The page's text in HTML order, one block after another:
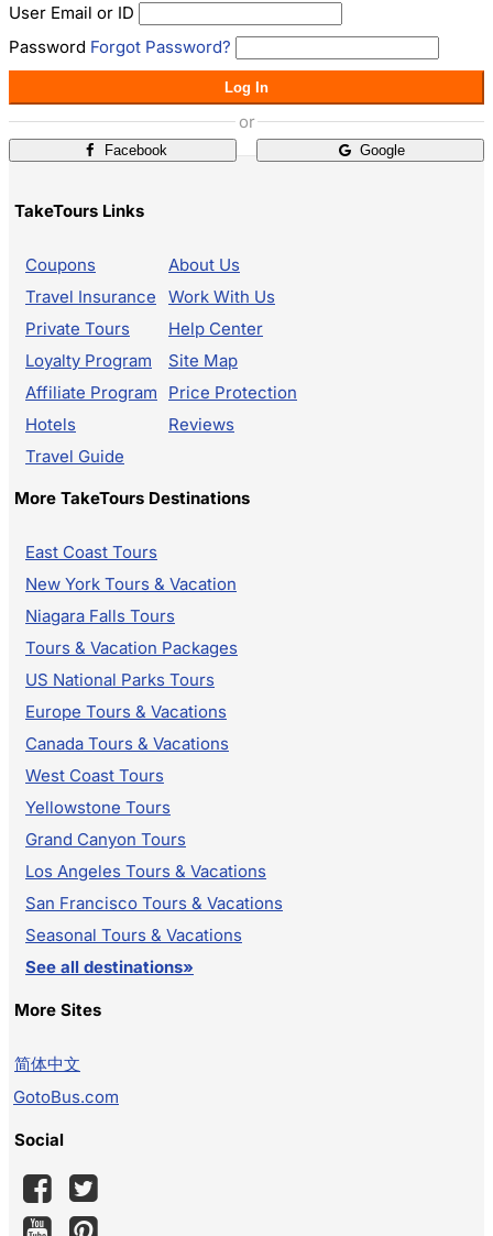
User Email or ID
Password Forgot Password?
Log In
or
Facebook Google
TakeTours Links
Coupons
Travel Insurance
Private Tours
Loyalty Program
Affiliate Program
Hotels
About Us
Work With Us
Help Center
Site Map
Price Protection
Reviews
Travel Guide
More TakeTours Destinations
East Coast Tours
New York Tours & Vacation
Niagara Falls Tours
Tours & Vacation Packages
US National Parks Tours
Europe Tours & Vacations
Canada Tours & Vacations
West Coast Tours
Yellowstone Tours
Grand Canyon Tours
Los Angeles Tours & Vacations
San Francisco Tours & Vacations
Seasonal Tours & Vacations
See all destinations»
More Sites
简体中文
GotoBus.com
Social